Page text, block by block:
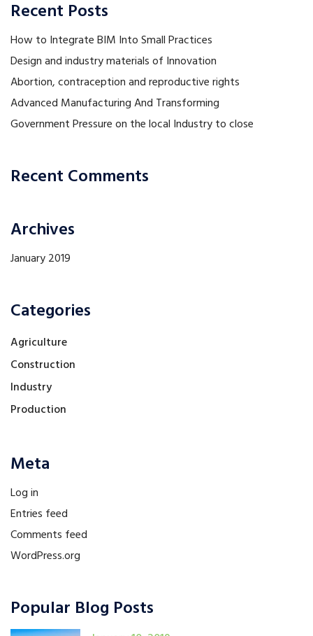
Recent Posts
How to Integrate BIM Into Small Practices
Design and industry materials of Innovation
Abortion, contraception and reproductive rights
Advanced Manufacturing And Transforming
Government Pressure on the local Industry to close
Recent Comments
Archives
January 2019
Categories
Agriculture
Construction
Industry
Production
Meta
Log in
Entries feed
Comments feed
WordPress.org
Popular Blog Posts